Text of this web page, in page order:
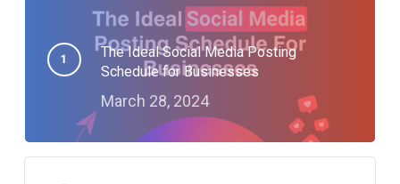
The Ideal Social Media Posting
Schedule for Businesses
March 28, 2024